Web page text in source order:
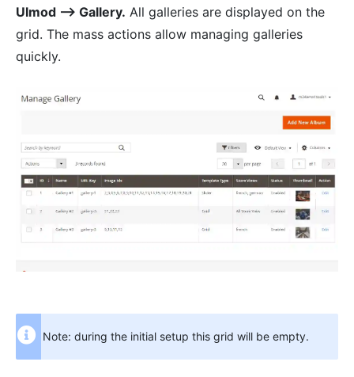
Ulmod ⟶ Gallery. All galleries are displayed on the
grid. The mass actions allow managing galleries
quickly.
Note: during the initial setup this grid will be empty.